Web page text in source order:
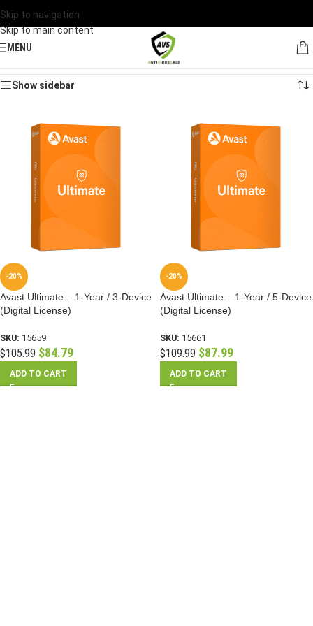
Skip to navigation
Skip to main content
MENU
Home Showing all 2 results
Show sidebar
-20%
Avast Ultimate – 1-Year / 3-Device
(Digital License)
SKU: 15659
$105.99 $84.79
ADD TO CART
-20%
Avast Ultimate – 1-Year / 5-Device
(Digital License)
SKU: 15661
$109.99 $87.99
ADD TO CART